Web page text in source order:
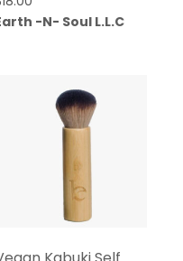
-N- Soul L.L.C